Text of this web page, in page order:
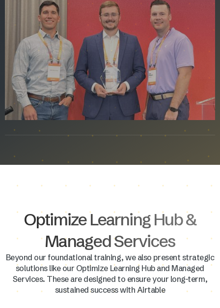
Optimize Learning Hub &
Managed Services
Beyond our foundational training, we also present strategic
solutions like our Optimize Learning Hub and Managed
Services. These are designed to ensure your long-term,
sustained success with Airtable